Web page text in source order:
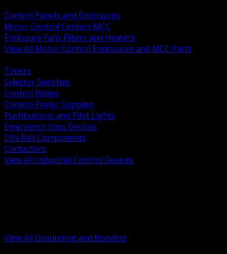
Control Panels and Enclosures
Motor Control Centers MCC
Enclosure Fans Filters and Heaters
View All Motor Control Enclosures and MCC Parts
Timers
Selector Switches
Control Relays
Control Power Supplies
Pushbuttons and Pilot Lights
Emergency Stop Devices
DIN Rail Components
Contactors
View All Industrial Control Devices
View All Grounding and Bonding